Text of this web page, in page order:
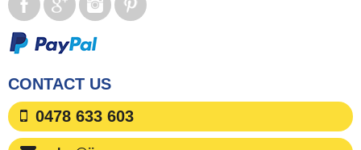
CONTACT US
0478 633 603